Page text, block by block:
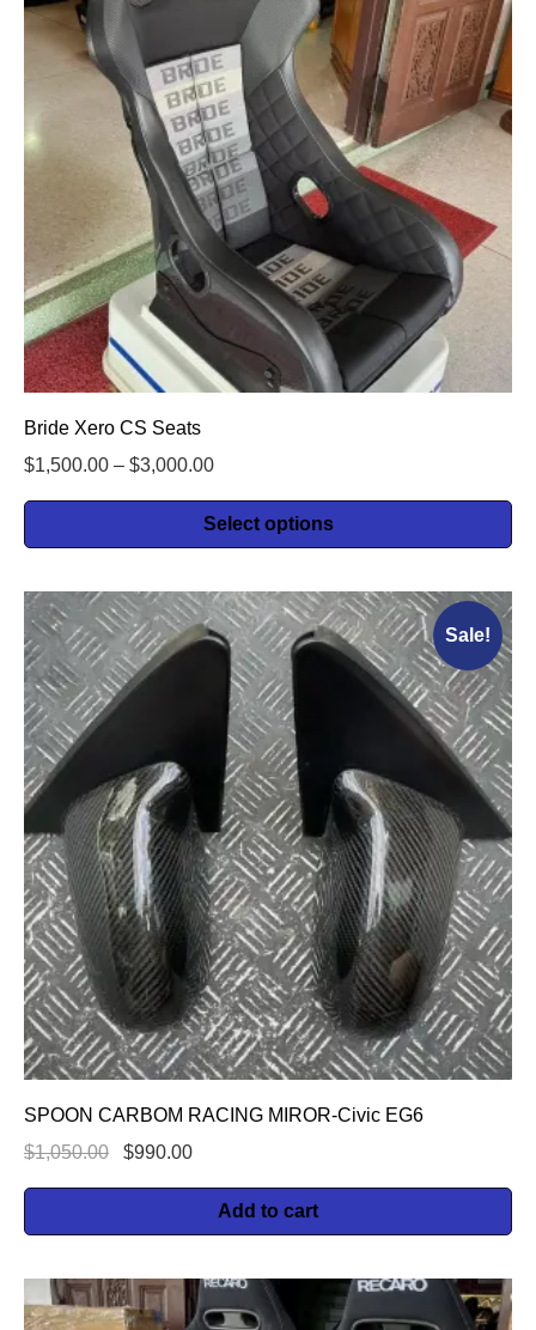
Bride Xero CS Seats
$1,500.00 – $3,000.00
Select options
Sale!
SPOON CARBOM RACING MIROR-Civic EG6
$1,050.00 $990.00
Add to cart